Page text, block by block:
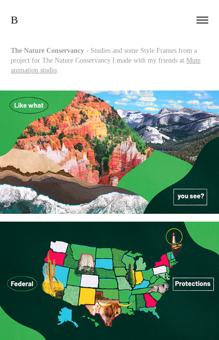
B
The Nature Conservancy - Studies and some Style Frames from a
project for The Nature Conservancy I made with my friends atMute
animation studio.